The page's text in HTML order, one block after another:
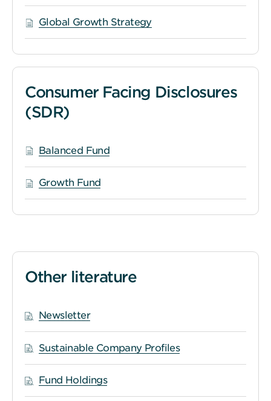
Global Growth Strategy
Consumer Facing Disclosures
(SDR)
Balanced Fund
Growth Fund
Other literature
Newsletter
Sustainable Company Profiles
Fund Holdings